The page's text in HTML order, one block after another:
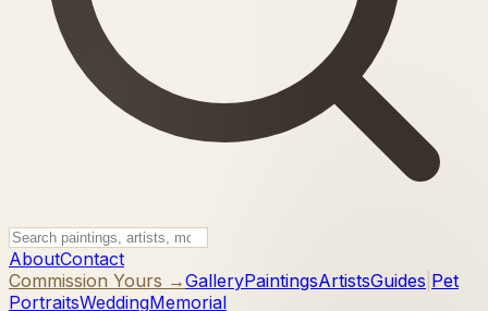
AboutContact
Commission Yours →GalleryPaintingsArtistsGuides Pet
PortraitsWeddingMemorial